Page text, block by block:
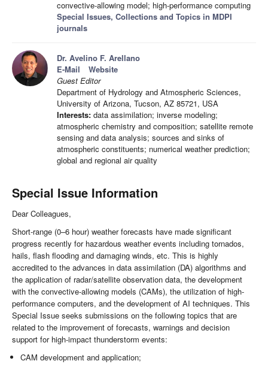
convective-allowing model; high-performance computing
Special Issues, Collections and Topics in MDPI
journals
Dr. Avelino F. Arellano
E-Mail
Website
Guest Editor
Department of Hydrology and Atmospheric Sciences,
University of Arizona, Tucson, AZ 85721, USA
Interests: data assimilation; inverse modeling;
atmospheric chemistry and composition; satellite remote
sensing and data analysis; sources and sinks of
atmospheric constituents; numerical weather prediction;
global and regional air quality
Special Issue Information
Dear Colleagues,
Short-range (0–6 hour) weather forecasts have made significant
progress recently for hazardous weather events including tornados,
hails, flash flooding and damaging winds, etc. This is highly
accredited to the advances in data assimilation (DA) algorithms and
the application of radar/satellite observation data, the development
with the convective-allowing models (CAMs), the utilization of high-
performance computers, and the development of AI techniques. This
Special Issue seeks submissions on the following topics that are
related to the improvement of forecasts, warnings and decision
support for high-impact thunderstorm events:
CAM development and application;